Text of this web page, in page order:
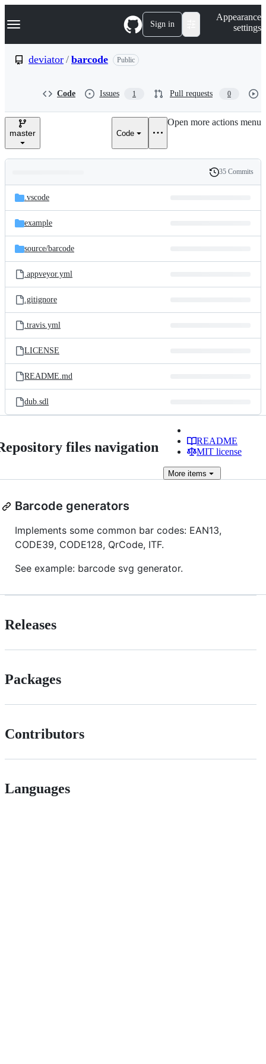
k
p
e
Navigation Menu Sign in
Appearance
settings
deviator / barcode Public
Code Issues 1 Pull requests 0
master Code
Open more actions menu
and
files
Latest
commit
History
35 Commits
.vscode
example
source/barcode
.appveyor.yml
.gitignore
.travis.yml
LICENSE
README.md
dub.sdl
files navigation
README
MIT license
More items
Barcode generators
Implements some common bar codes: EAN13,
CODE39, CODE128, QrCode, ITF.
See example: barcode svg generator.
Releases
Packages
Contributors
Languages